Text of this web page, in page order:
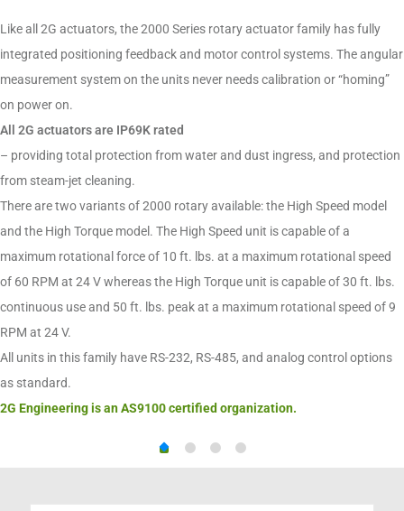
Like all 2G actuators, the 2000 Series rotary actuator family has fully
integrated positioning feedback and motor control systems. The angular
measurement system on the units never needs calibration or “homing”
on power on.
All 2G actuators are IP69K rated
– providing total protection from water and dust ingress, and protection
from steam-jet cleaning.
There are two variants of 2000 rotary available: the High Speed model
and the High Torque model. The High Speed unit is capable of a
maximum rotational force of 10 ft. lbs. at a maximum rotational speed
of 60 RPM at 24 V whereas the High Torque unit is capable of 30 ft. lbs.
continuous use and 50 ft. lbs. peak at a maximum rotational speed of 9
RPM at 24 V.
All units in this family have RS-232, RS-485, and analog control options
as standard.
2G Engineering is an AS9100 certified organization.